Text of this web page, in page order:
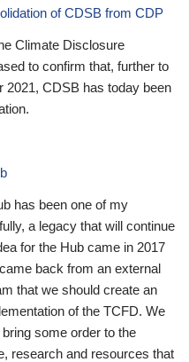
of CDSB from CDP
Climate Disclosure
to confirm that, further to
2021, CDSB has today been
has been one of my
a legacy that will continue
for the Hub came in 2017
back from an external
that we should create an
of the TCFD. We
some order to the
research and resources that